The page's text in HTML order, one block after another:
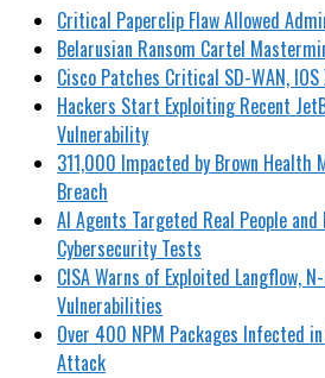
Critical Paperclip Flaw Allowed
Belarusian Ransom Cartel
Cisco Patches Critical SD-WAN,
Hackers Start Exploiting Recent
Vulnerability
311,000 Impacted by Brown Health
Breach
AI Agents Targeted Real People
Cybersecurity Tests
CISA Warns of Exploited Langflow,
Vulnerabilities
Over 400 NPM Packages Infected
Attack